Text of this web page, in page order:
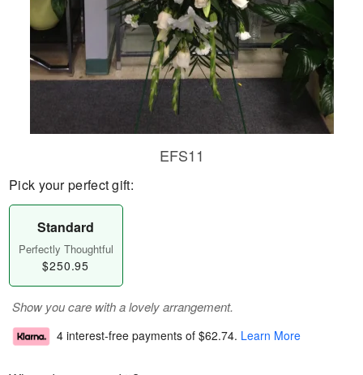
EFS11
Pick your perfect gift:
Standard
Perfectly Thoughtful
$250.95
Show you care with a lovely arrangement.
4 interest-free payments of $62.74. Learn More